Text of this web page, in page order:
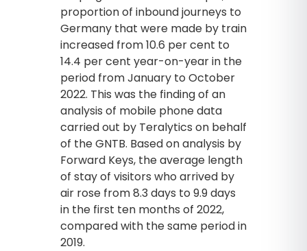
proportion of inbound journeys to
Germany that were made by train
increased from 10.6 per cent to
14.4 per cent year-on-year in the
period from January to October
2022. This was the finding of an
analysis of mobile phone data
carried out by Teralytics on behalf
of the GNTB. Based on analysis by
Forward Keys, the average length
of stay of visitors who arrived by
air rose from 8.3 days to 9.9 days
in the first ten months of 2022,
compared with the same period in
2019.